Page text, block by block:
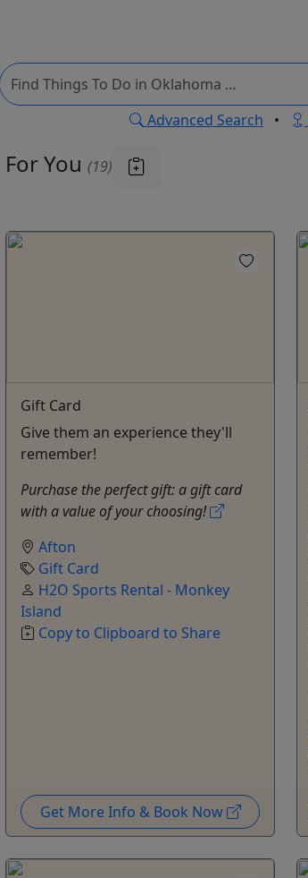
Advanced Search •
For You (19)
Gift Card
Give them an experience they'll
remember!
Purchase the perfect gift: a gift card
with a value of your choosing!
Afton
Gift Card
H2O Sports Rental - Monkey
Island
Copy to Clipboard to Share
Get More Info & Book Now